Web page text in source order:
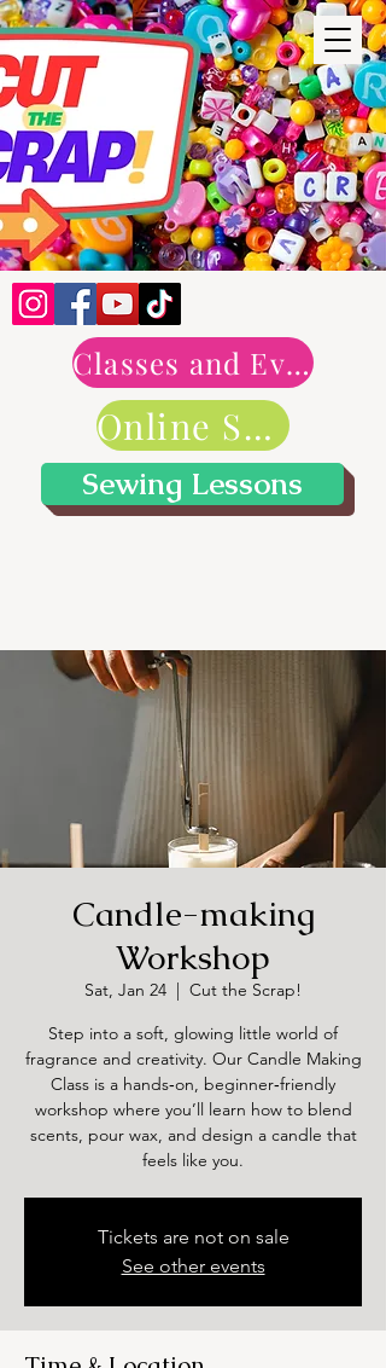
Classes and Events
Online Shop
Sewing Lessons
Candle-making
Workshop
Sat, Jan 24
  |
Cut the Scrap!
Step into a soft, glowing little world of
fragrance and creativity. Our Candle Making
Class is a hands‑on, beginner‑friendly
workshop where you’ll learn how to blend
scents, pour wax, and design a candle that
feels like you.
Tickets are not on sale
See other events